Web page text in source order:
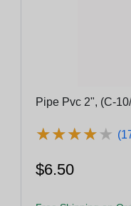
Pipe Pvc 2", (C-
★★★★★
★★★★★
$6.50